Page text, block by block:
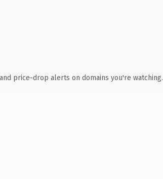
price-drop alerts on domains you're watching.